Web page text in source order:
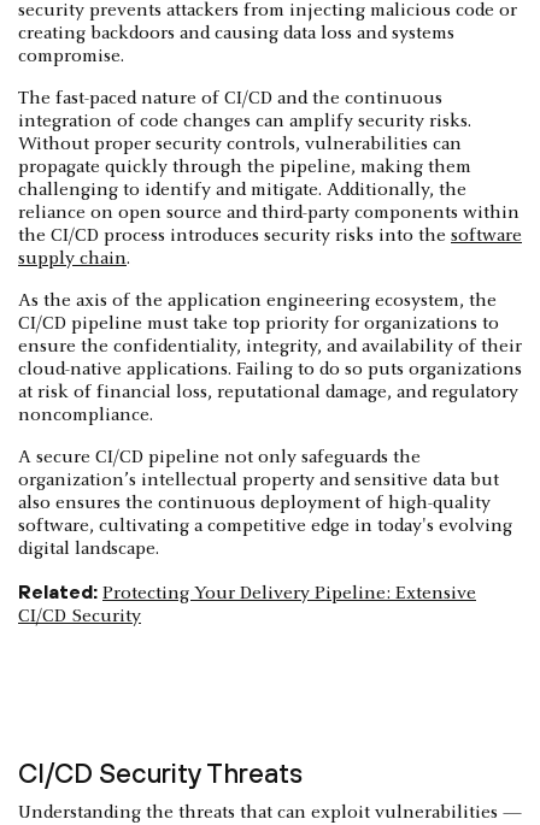
security prevents attackers from injecting malicious code or
creating backdoors and causing data loss and systems
compromise.
The fast-paced nature of CI/CD and the continuous
integration of code changes can amplify security risks.
Without proper security controls, vulnerabilities can
propagate quickly through the pipeline, making them
challenging to identify and mitigate. Additionally, the
reliance on open source and third-party components within
the CI/CD process introduces security risks into the software
supply chain.
As the axis of the application engineering ecosystem, the
CI/CD pipeline must take top priority for organizations to
ensure the confidentiality, integrity, and availability of their
cloud-native applications. Failing to do so puts organizations
at risk of financial loss, reputational damage, and regulatory
noncompliance.
A secure CI/CD pipeline not only safeguards the
organization’s intellectual property and sensitive data but
also ensures the continuous deployment of high-quality
software, cultivating a competitive edge in today's evolving
digital landscape.
Related: Protecting Your Delivery Pipeline: Extensive
CI/CD Security
CI/CD Security Threats
Understanding the threats that can exploit vulnerabilities —